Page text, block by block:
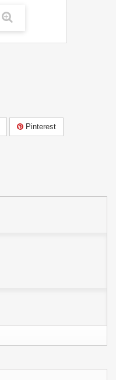
Pinterest